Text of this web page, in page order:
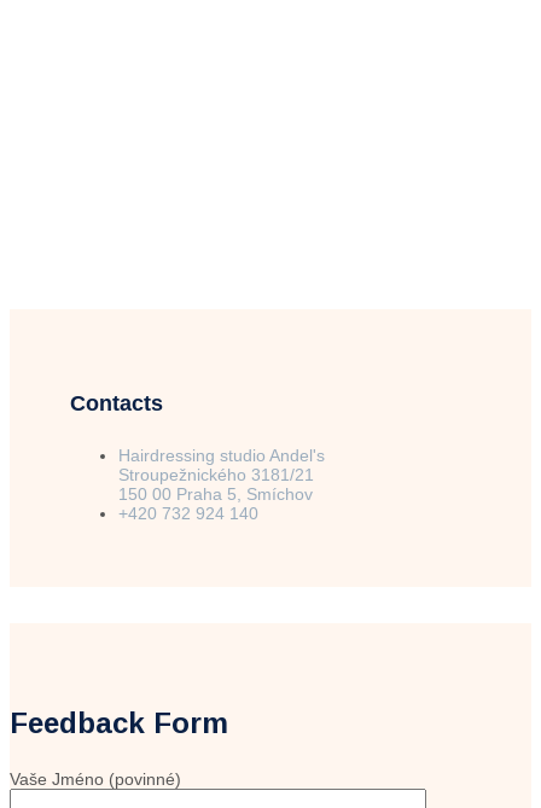
Contacts
Hairdressing studio Andel's
Stroupežnického 3181/21
150 00 Praha 5, Smíchov
+420 732 924 140
Feedback Form
Vaše Jméno (povinné)